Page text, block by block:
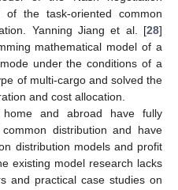
the task-oriented common
Yanning Jiang et al. [28]
mathematical model of a
under the conditions of a
of multi-cargo and solved the
and cost allocation.
and abroad have fully
distribution and have
distribution models and profit
existing model research lacks
and practical case studies on